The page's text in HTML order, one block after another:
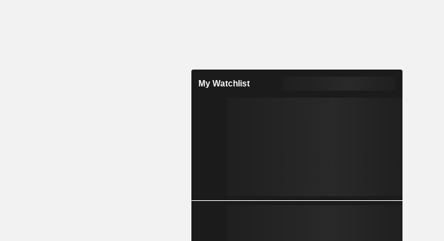
My Watchlist